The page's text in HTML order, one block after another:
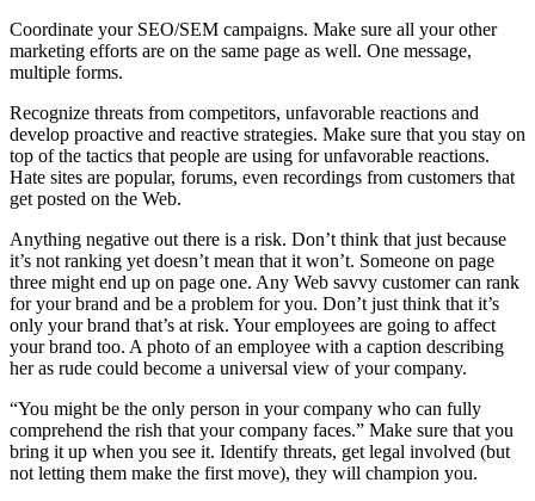
Coordinate your SEO/SEM campaigns. Make sure all your other
marketing efforts are on the same page as well. One message,
multiple forms.
Recognize threats from competitors, unfavorable reactions and
develop proactive and reactive strategies. Make sure that you stay on
top of the tactics that people are using for unfavorable reactions.
Hate sites are popular, forums, even recordings from customers that
get posted on the Web.
Anything negative out there is a risk. Don’t think that just because
it’s not ranking yet doesn’t mean that it won’t. Someone on page
three might end up on page one. Any Web savvy customer can rank
for your brand and be a problem for you. Don’t just think that it’s
only your brand that’s at risk. Your employees are going to affect
your brand too. A photo of an employee with a caption describing
her as rude could become a universal view of your company.
“You might be the only person in your company who can fully
comprehend the rish that your company faces.” Make sure that you
bring it up when you see it. Identify threats, get legal involved (but
not letting them make the first move), they will champion you.